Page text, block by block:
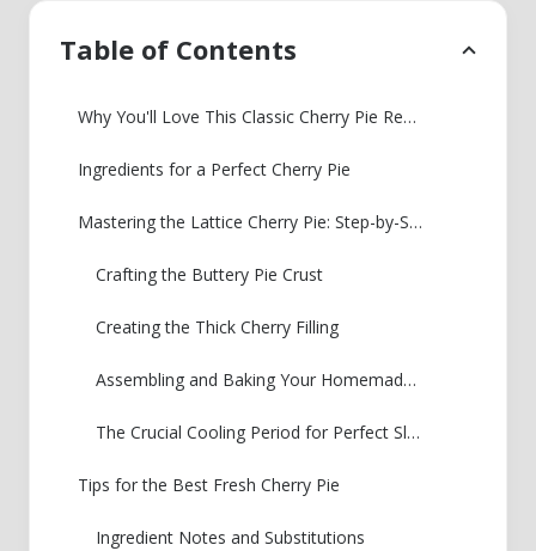
Table of Contents
Why You'll Love This Classic Cherry Pie Recipe
Ingredients for a Perfect Cherry Pie
Mastering the Lattice Cherry Pie: Step-by-Step Instructions
Crafting the Buttery Pie Crust
Creating the Thick Cherry Filling
Assembling and Baking Your Homemade Cherry Pie
The Crucial Cooling Period for Perfect Slicing
Tips for the Best Fresh Cherry Pie
Ingredient Notes and Substitutions